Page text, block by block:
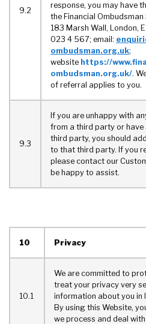
9.2
response, you may have
the Financial
183 Marsh Wall, London,
023 4 567; email:
ombudsman.org.uk;
website https://
ombudsman.org.uk/.
of referral applies to you.
9.3
If you are unhappy with
from a third party or
third party, you should
to that third party. If you
please contact our
be happy to assist.
10 Privacy
10.1
We are committed to
treat your privacy very
information about you in
By using this Website,
we process and deal